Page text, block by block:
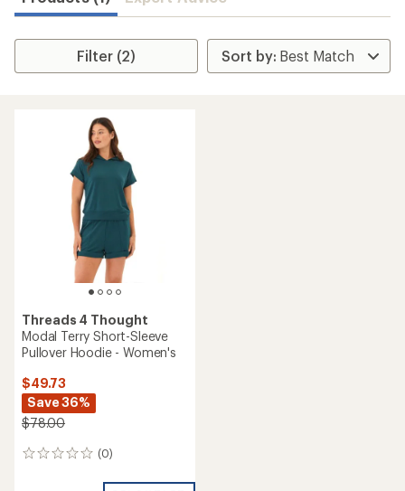
Filter (2)
Threads 4 Thought
Modal Terry Short-Sleeve
Pullover Hoodie - Women's
$49.73
Save 36%
$78.00
(0)
0